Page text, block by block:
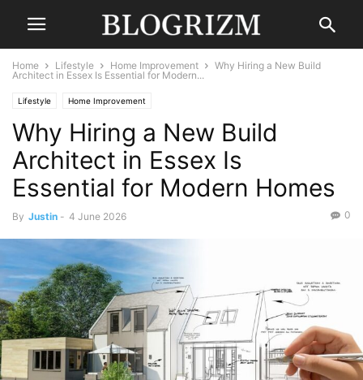
Home Lifestyle Home Improvement
Why Hiring a New Build
Architect in Essex Is Essential for Modern...
Lifestyle Home Improvement
Why Hiring a New Build
Architect in Essex Is
Essential for Modern Homes
By Justin - 4 June 2026 0